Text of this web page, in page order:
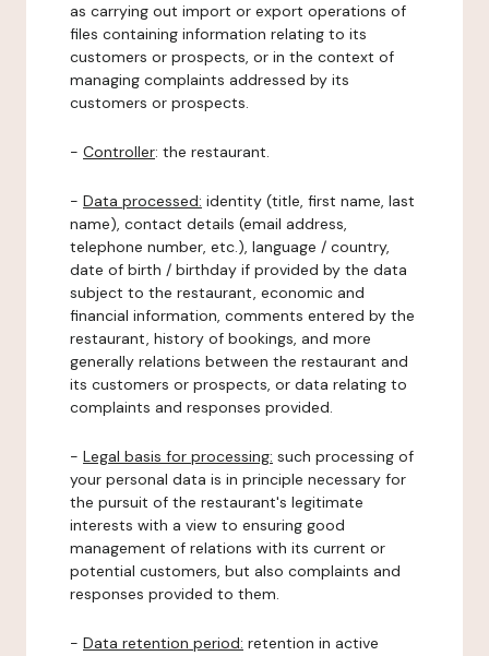
as carrying out import or export operations of
files containing information relating to its
customers or prospects, or in the context of
managing complaints addressed by its
customers or prospects.
- Controller: the restaurant.
- Data processed: identity (title, first name, last
name), contact details (email address,
telephone number, etc.), language / country,
date of birth / birthday if provided by the data
subject to the restaurant, economic and
financial information, comments entered by the
restaurant, history of bookings, and more
generally relations between the restaurant and
its customers or prospects, or data relating to
complaints and responses provided.
- Legal basis for processing: such processing of
your personal data is in principle necessary for
the pursuit of the restaurant's legitimate
interests with a view to ensuring good
management of relations with its current or
potential customers, but also complaints and
responses provided to them.
- Data retention period: retention in active